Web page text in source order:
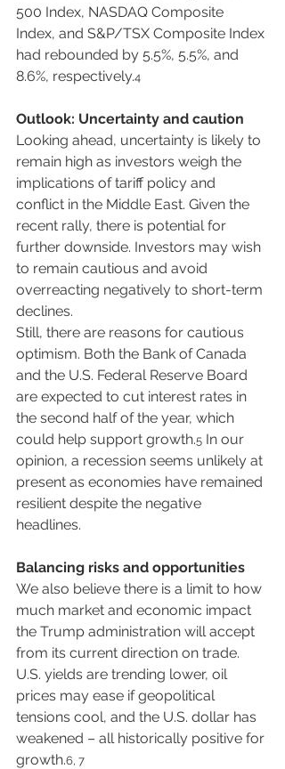
500 Index, NASDAQ Composite
Index, and S&P/TSX Composite Index
had rebounded by 5.5%, 5.5%, and
8.6%, respectively.4
Outlook: Uncertainty and caution
Looking ahead, uncertainty is likely to
remain high as investors weigh the
implications of tariff policy and
conflict in the Middle East. Given the
recent rally, there is potential for
further downside. Investors may wish
to remain cautious and avoid
overreacting negatively to short-term
declines.
Still, there are reasons for cautious
optimism. Both the Bank of Canada
and the U.S. Federal Reserve Board
are expected to cut interest rates in
the second half of the year, which
could help support growth.5 In our
opinion, a recession seems unlikely at
present as economies have remained
resilient despite the negative
headlines.
Balancing risks and opportunities
We also believe there is a limit to how
much market and economic impact
the Trump administration will accept
from its current direction on trade.
U.S. yields are trending lower, oil
prices may ease if geopolitical
tensions cool, and the U.S. dollar has
weakened – all historically positive for
growth.6, 7